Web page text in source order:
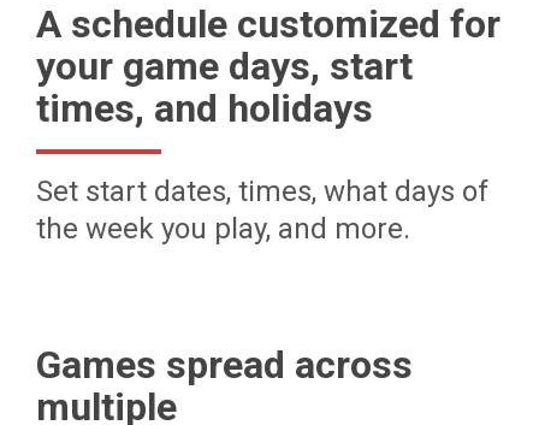
A schedule customized for
your game days, start
times, and holidays
Set start dates, times, what days of
the week you play, and more.
Games spread across
multiple